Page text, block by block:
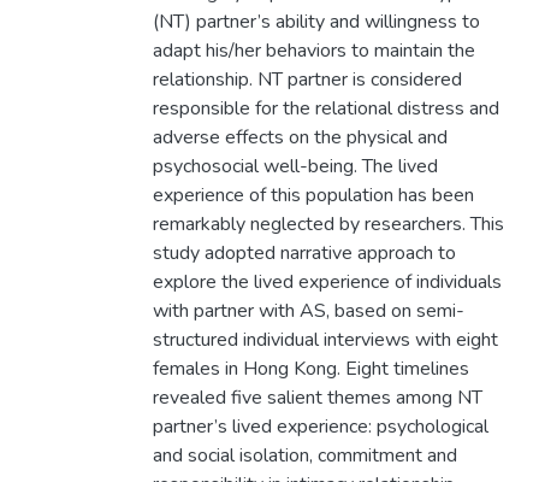
(NT) partner’s ability and willingness to
adapt his/her behaviors to maintain the
relationship. NT partner is considered
responsible for the relational distress and
adverse effects on the physical and
psychosocial well-being. The lived
experience of this population has been
remarkably neglected by researchers. This
study adopted narrative approach to
explore the lived experience of individuals
with partner with AS, based on semi-
structured individual interviews with eight
females in Hong Kong. Eight timelines
revealed five salient themes among NT
partner’s lived experience: psychological
and social isolation, commitment and